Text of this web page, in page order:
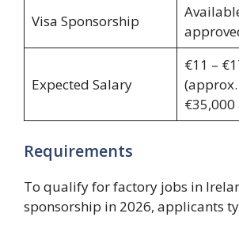
Visa Sponsorship
Expected Salary
€11 –
Requirements
To qualify for factory jobs in
sponsorship in 2026, applicants